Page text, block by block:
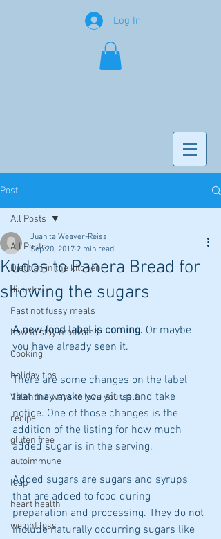
Log In
Post
All Posts
Dietitian in the kitchen
diabetes
Fast not fussy meals
how to stay motivated
Cooking
holiday tips
Valentine ways to love yourself
recipe
gluten free
autoimmune
leap
heart health
weight loss
All Posts
Kudos to Panera Bread for
showing the sugars
Juanita Weaver-Reiss
Sep 20, 2017 2 min read
A new food label is coming. Or maybe
you have already seen it.
There are some changes on the label
that may make you sit up and take
notice. One of those changes is the
addition of the listing for how much
added sugar is in the serving.
Added sugars are sugars and syrups
that are added to food during
preparation and processing. They do not
include naturally occurring sugars like